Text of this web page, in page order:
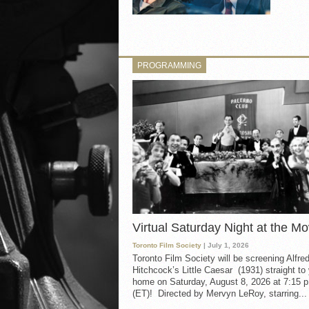
PROGRAMMING
Virtual Saturday Night at the
Toronto Film Society | July 1, 2026
Toronto Film Society will be screening Alfred
Hitchcock’s Little Caesar (1931) straight to
home on Saturday, August 8, 2026 at 7:15
(ET)! Directed by Mervyn LeRoy, starring...